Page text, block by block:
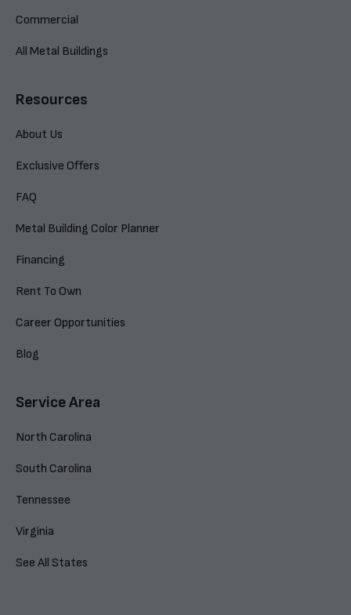
Commercial
All Metal Buildings
Resources
About Us
Exclusive Offers
FAQ
Metal Building Color Planner
Financing
Rent To Own
Career Opportunities
Blog
Service Area
North Carolina
South Carolina
Tennessee
Virginia
See All States